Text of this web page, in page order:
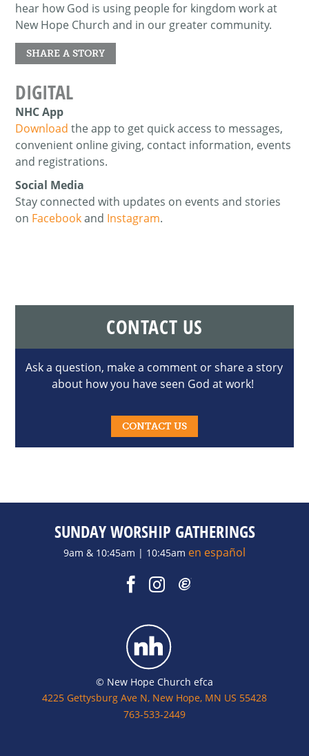
hear how God is using people for kingdom work at
New Hope Church and in our greater community.
SHARE A STORY
DIGITAL
NHC App
Download the app to get quick access to messages,
convenient online giving, contact information, events
and registrations.
Social Media
Stay connected with updates on events and stories
on Facebookand Instagram.
CONTACT US
Ask a question, make a comment or share a story
about how you have seen God at work!
CONTACT US
SUNDAY WORSHIP GATHERINGS
9am & 10:45am | 10:45am en español
© New Hope Church efca
4225 Gettysburg Ave N, New Hope, MN US 55428
763-533-2449